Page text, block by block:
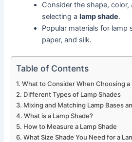
Consider the shape, color,
selecting alamp shade.
Popular materials for lamp
paper, and silk.
Table of Contents
What to Consider When Choosing a
Different Types of Lamp Shades
Mixing and Matching Lamp Bases
What is a Lamp Shade?
How to Measure a Lamp Shade
What Size Shade You Need for a